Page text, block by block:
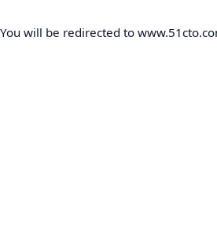
You will be redirected to